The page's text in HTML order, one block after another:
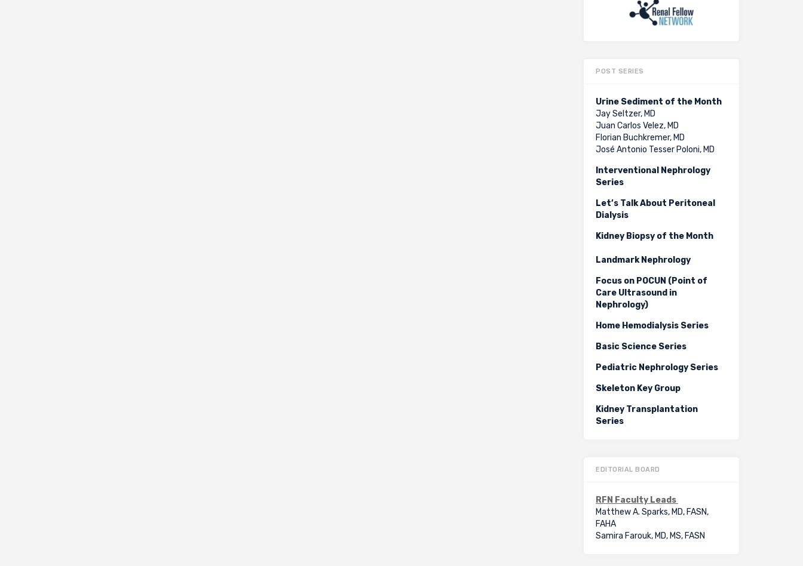
POST SERIES
Urine Sediment of the Month
Jay Seltzer, MD
Juan Carlos Velez, MD
Florian Buchkremer, MD
José Antonio Tesser Poloni, MD
Interventional Nephrology
Series
Let’s Talk About Peritoneal
Dialysis
Kidney Biopsy of the Month
Landmark Nephrology
Focus on POCUN (Point of
Care Ultrasound in
Nephrology)
Home Hemodialysis Series
Basic Science Series
Pediatric Nephrology Series
Skeleton Key Group
Kidney Transplantation
Series
EDITORIAL BOARD
RFN Faculty Leads
Matthew A. Sparks, MD, FASN,
FAHA
Samira Farouk, MD, MS, FASN